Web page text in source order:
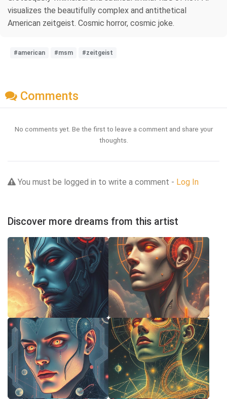
visualizes the beautifully complex and antithetical
American zeitgeist. Cosmic horror, cosmic joke.
#american #msm #zeitgeist
Comments
No comments yet. Be the first to leave a comment and share your
thoughts.
You must be logged in to write a comment - Log In
Discover more dreams from this artist